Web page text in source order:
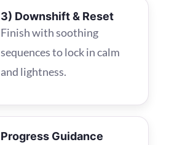
3) Downshift & Reset
Finish with soothing
sequences to lock in calm
and lightness.
Progress Guidance